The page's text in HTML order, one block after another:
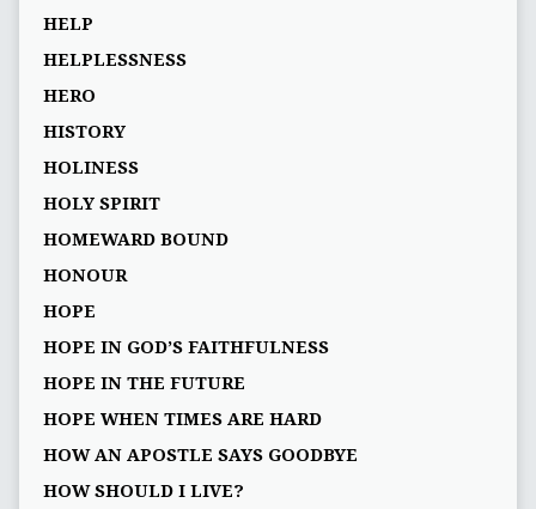
HELP
HELPLESSNESS
HERO
HISTORY
HOLINESS
HOLY SPIRIT
HOMEWARD BOUND
HONOUR
HOPE
HOPE IN GOD’S FAITHFULNESS
HOPE IN THE FUTURE
HOPE WHEN TIMES ARE HARD
HOW AN APOSTLE SAYS GOODBYE
HOW SHOULD I LIVE?